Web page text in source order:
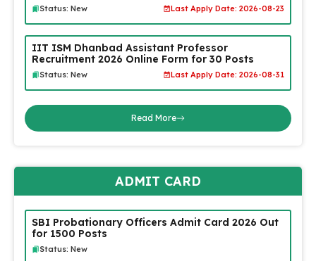
Status: New Last Apply Date: 2026-08-23
IIT ISM Dhanbad Assistant Professor
Recruitment 2026 Online Form for 30 Posts
Status: New Last Apply Date: 2026-08-31
Read More
ADMIT CARD
SBI Probationary Officers Admit Card 2026 Out
for 1500 Posts
Status: New